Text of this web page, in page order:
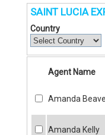
SAINT LUCIA
Country
Agent Name
Amanda
Amanda Kelly